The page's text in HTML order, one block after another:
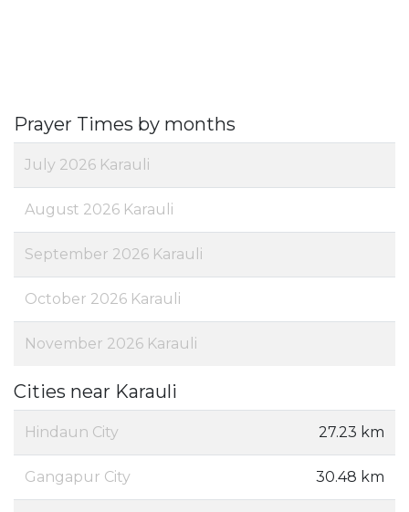
Prayer Times by months
July 2026 Karauli
August 2026 Karauli
September 2026 Karauli
October 2026 Karauli
November 2026 Karauli
Cities near Karauli
Hindaun City 27.23 km
Gangapur City 30.48 km